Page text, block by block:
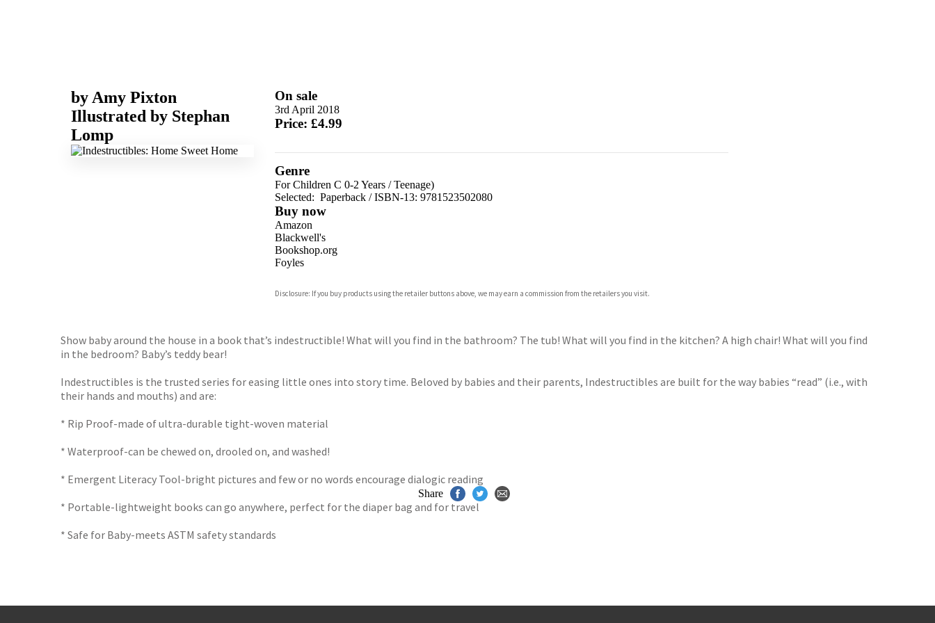
by Amy Pixton
Illustrated by Stephan
Lomp
On sale
3rd April 2018
Price: £4.99
Genre
For Children C 0-2 Years/Teenage)
Selected: Paperback / ISBN-13: 9781523502080
Buy now
Amazon
Blackwell's
Bookshop.org
Foyles
Waterstones
Disclosure: If you buy products using the retailer buttons above, we may earn a commission from the retailers you visit.
Show baby around the house in a book that’s indestructible! What will you find in the bathroom? The tub! What will you find in the kitchen? A high chair! What will you find
in the bedroom? Baby’s teddy bear!
Indestructibles is the trusted series for easing little ones into story time. Beloved by babies and their parents, Indestructibles are built for the way babies “read” (i.e., with
their hands and mouths) and are:
* Rip Proof-made of ultra-durable tight-woven material
* Waterproof-can be chewed on, drooled on, and washed!
* Emergent Literacy Tool-bright pictures and few or no words encourage dialogic reading
* Portable-lightweight books can go anywhere, perfect for the diaper bag and for travel
* Safe for Baby-meets ASTM safety standards
Share